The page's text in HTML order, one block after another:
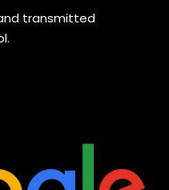
transmitted